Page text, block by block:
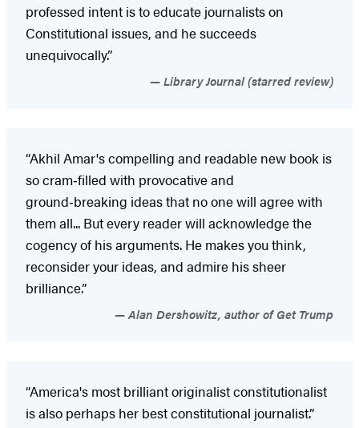
professed intent is to educate journalists on
Constitutional issues, and he succeeds
unequivocally.”
Library Journal (starred review)
“Akhil Amar's compelling and readable new book is
so cram‑filled with provocative and
ground‑breaking ideas that no one will agree with
them all... But every reader will acknowledge the
cogency of his arguments. He makes you think,
reconsider your ideas, and admire his sheer
brilliance.”
Alan Dershowitz, author of Get Trump
“America's most brilliant originalist constitutionalist
is also perhaps her best constitutional journalist.”